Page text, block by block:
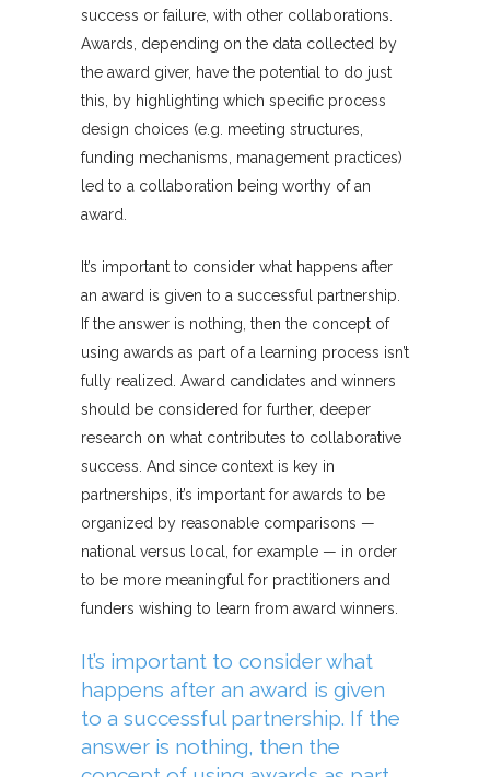
success or failure, with other collaborations.
Awards, depending on the data collected by
the award giver, have the potential to do just
this, by highlighting which specific process
design choices (e.g. meeting structures,
funding mechanisms, management practices)
led to a collaboration being worthy of an
award.
It’s important to consider what happens after
an award is given to a successful partnership.
If the answer is nothing, then the concept of
using awards as part of a learning process isn’t
fully realized. Award candidates and winners
should be considered for further, deeper
research on what contributes to collaborative
success. And since context is key in
partnerships, it’s important for awards to be
organized by reasonable comparisons —
national versus local, for example — in order
to be more meaningful for practitioners and
funders wishing to learn from award winners.
It’s important to consider what
happens after an award is given
to a successful partnership. If the
answer is nothing, then the